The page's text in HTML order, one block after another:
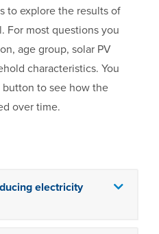
to explore the results of
For most questions you
age group, solar PV
characteristics. You
button to see how the
over time.
electricity